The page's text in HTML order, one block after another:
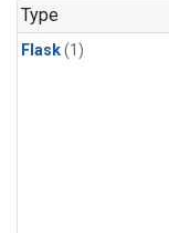
Type
Flask(1)